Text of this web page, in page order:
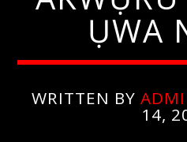
ỤWA
WRITTEN BY
14,